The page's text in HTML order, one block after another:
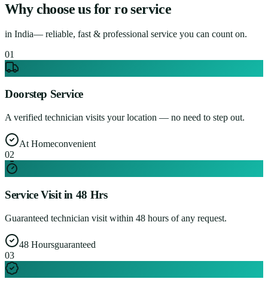
Why choose us for ro service
in India— reliable, fast & professional service you can count on.
01
Doorstep Service
A verified technician visits your location — no need to step out.
At Homeconvenient
02
Service Visit in 48 Hrs
Guaranteed technician visit within 48 hours of any request.
48 Hoursguaranteed
03